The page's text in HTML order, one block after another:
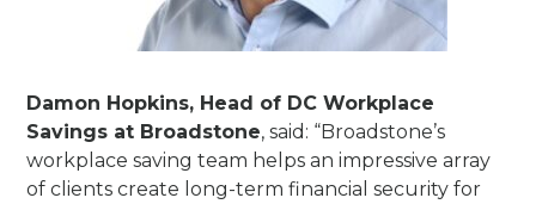
Damon Hopkins, Head of DC Workplace
Savings at Broadstone, said: “Broadstone’s
workplace saving team helps an impressive array
of clients create long-term financial security for